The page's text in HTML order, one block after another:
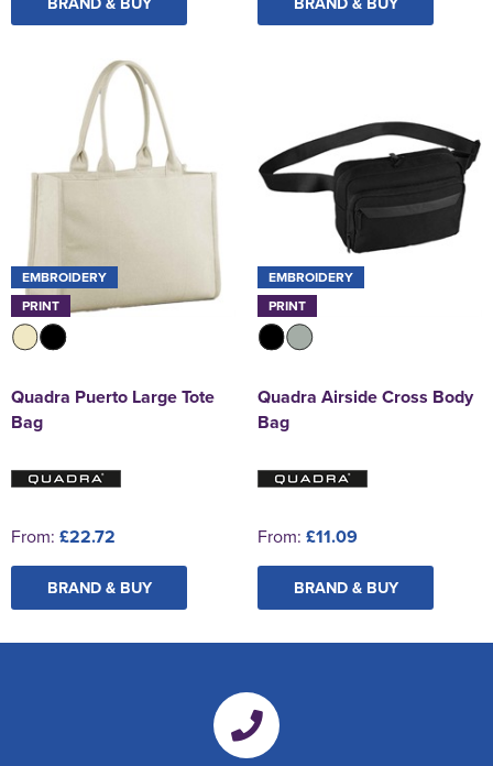
EMBROIDERY
PRINT
Quadra Puerto Large Tote
Bag
From: £22.72
BRAND & BUY
EMBROIDERY
PRINT
Quadra Airside Cross Body
Bag
From: £11.09
BRAND & BUY